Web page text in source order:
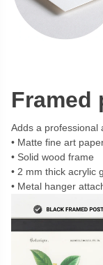
Framed
Adds a professional
Matte fine art
Solid wood frame
2 mm thick acrylic
Metal hanger